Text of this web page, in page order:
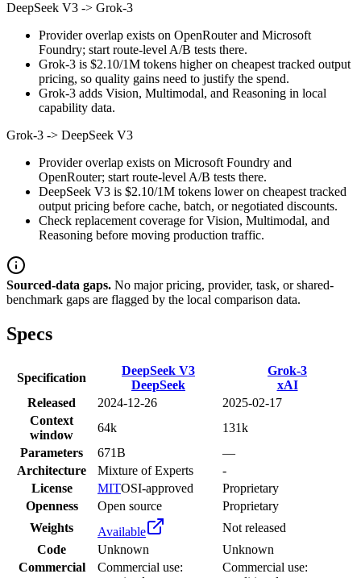
DeepSeek V3 -> Grok-3
Provider overlap exists on OpenRouter and Microsoft
Foundry; start route-level A/B tests there.
Grok-3 is $2.10/1M tokens higher on cheapest tracked output
pricing, so quality gains need to justify the spend.
Grok-3 adds Vision, Multimodal, and Reasoning in local
capability data.
Grok-3 -> DeepSeek V3
Provider overlap exists on Microsoft Foundry and
OpenRouter; start route-level A/B tests there.
DeepSeek V3 is $2.10/1M tokens lower on cheapest tracked
output pricing before cache, batch, or negotiated discounts.
Check replacement coverage for Vision, Multimodal, and
Reasoning before moving production traffic.
Sourced-data gaps. No major pricing, provider, task, or shared-
benchmark gaps are flagged by the local comparison data.
Specs
Specification
DeepSeek V3
DeepSeek
Grok-3
xAI
Released
2024-12-26
2025-02-17
Context
window
64k
131k
Parameters
671B
—
Architecture
Mixture of Experts
-
License
MITOSI-approved
Proprietary
Openness
Open source
Proprietary
Weights
Available
Not released
Code
Unknown
Unknown
Commercial
Commercial use:
Commercial use: